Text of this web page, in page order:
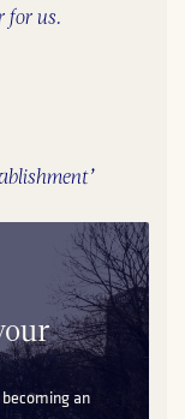
for us.
an